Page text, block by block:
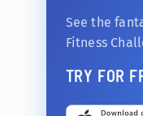
See the
Fitness
TRY FOR